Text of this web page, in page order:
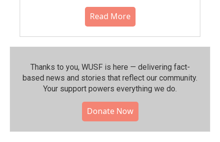
Read More
Thanks to you, WUSF is here — delivering fact-
based news and stories that reflect our community.⁠
Your support powers everything we do.
Donate Now